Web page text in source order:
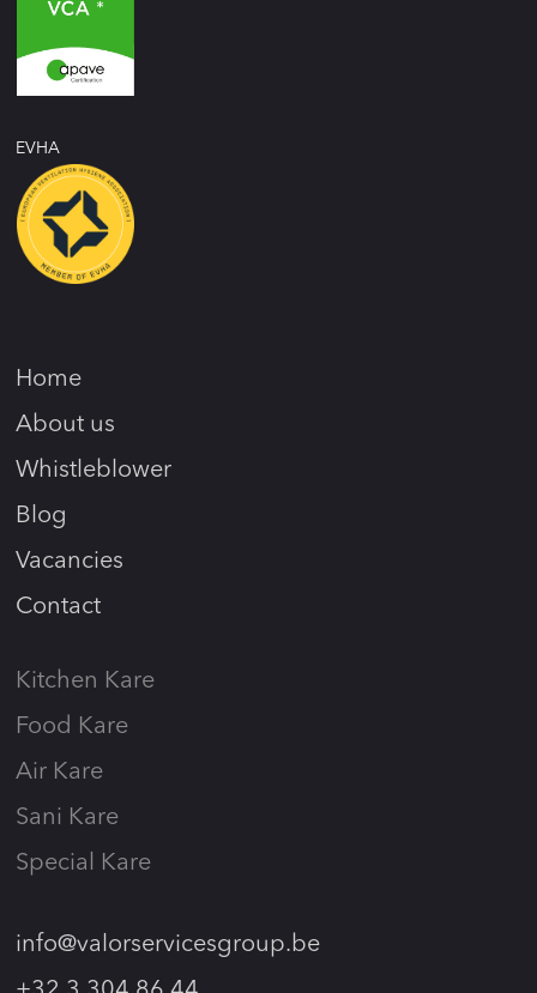
EVHA
Home
About us
Whistleblower
Blog
Vacancies
Contact
Kitchen Kare
Food Kare
Air Kare
Sani Kare
Special Kare
info@valorservicesgroup.be